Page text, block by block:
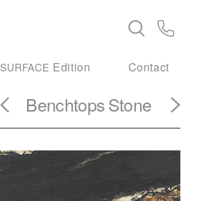
SURFACE Edition Contact
BenchtopsStone